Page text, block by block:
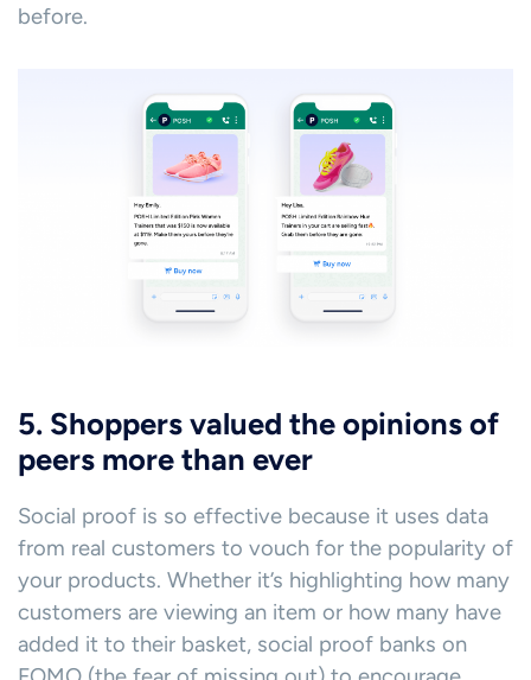
before.
5. Shoppers valued the opinions of
peers more than ever
Social proof is so effective because it uses data
from real customers to vouch for the popularity of
your products. Whether it’s highlighting how many
customers are viewing an item or how many have
added it to their basket, social proof banks on